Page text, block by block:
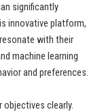
significantly
innovative platform,
with their
machine learning
and preferences.
objectives clearly.